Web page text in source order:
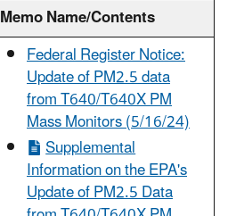
Memo Name/Contents
Federal Register Notice:
Update of PM2.5 data
from T640/T640X PM
Mass Monitors (5/16/24)
Supplemental
Information on the EPA's
Update of PM2.5 Data